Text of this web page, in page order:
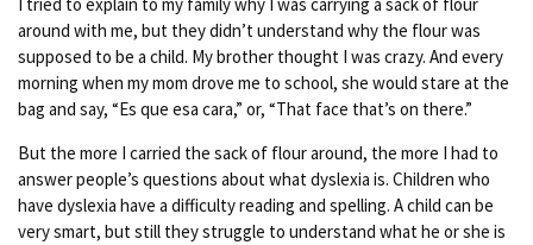
I tried to explain to my family why I was carrying a sack of flour
around with me, but they didn’t understand why the flour was
supposed to be a child. My brother thought I was crazy. And every
morning when my mom drove me to school, she would stare at the
bag and say, “Es que esa cara,” or, “That face that’s on there.”
But the more I carried the sack of flour around, the more I had to
answer people’s questions about what dyslexia is. Children who
have dyslexia have a difficulty reading and spelling. A child can be
very smart, but still they struggle to understand what he or she is